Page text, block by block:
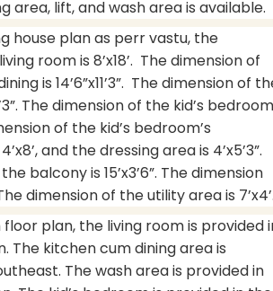
area, lift, and wash area is available.
house plan as perr vastu, the
room is 8’x18’. The dimension of
is 14’6”x11’3”. The dimension of
The dimension of the kid’s bedroom
of the kid’s bedroom’s
and the dressing area is 4’x5’3”.
balcony is 15’x3’6”. The dimension
dimension of the utility area is
plan, the living room is provided
The kitchen cum dining area is
The wash area is provided in